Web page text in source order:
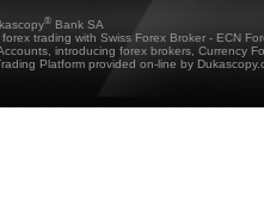
® Bank SA
trading with Swiss Forex Broker - ECN
introducing forex brokers, Currency
Platform provided on-line by